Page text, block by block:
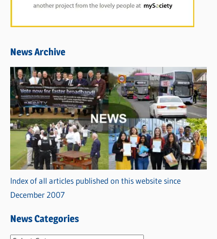
News Archive
Index of all articles published on this website since
December 2007
News Categories